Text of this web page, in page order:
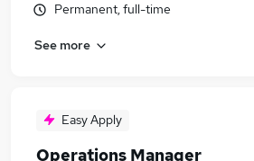
Permanent, full-time
See more
Easy Apply
Operations Manager